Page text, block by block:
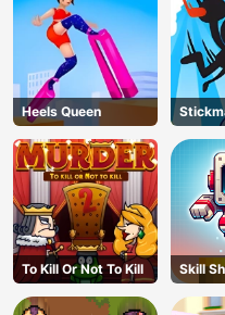
Heels Queen
To Kill Or Not To Kill Skill